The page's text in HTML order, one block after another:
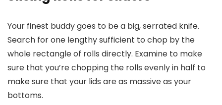
Your finest buddy goes to be a big, serrated knife.
Search for one lengthy sufficient to chop by the
whole rectangle of rolls directly. Examine to make
sure that you’re chopping the rolls evenly in half to
make sure that your lids are as massive as your
bottoms.